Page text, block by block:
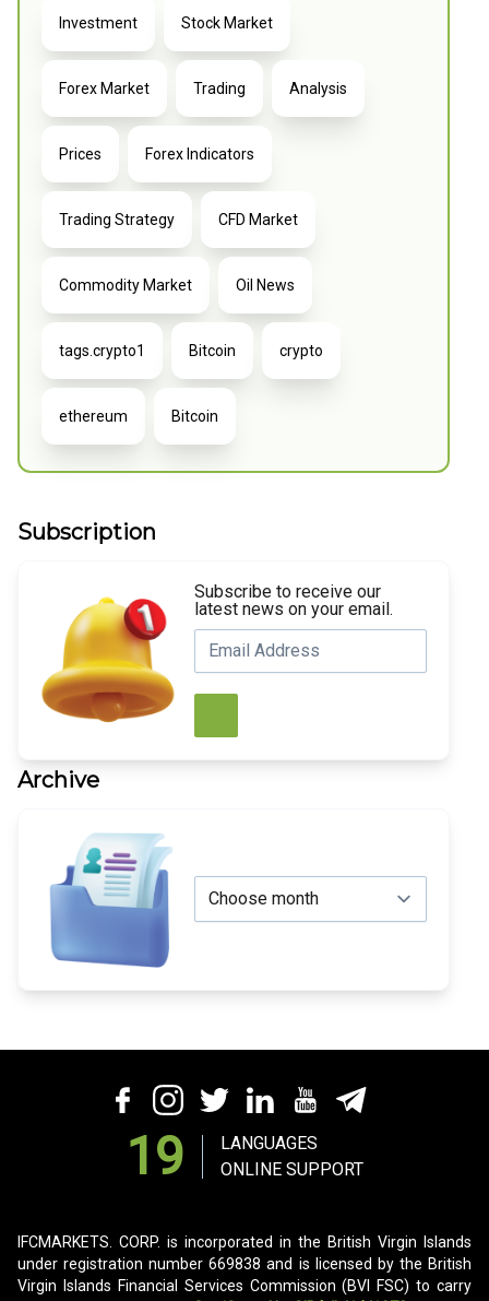
Investment Stock Market
Forex Market Trading Analysis
Prices Forex Indicators
Trading Strategy CFD Market
Commodity Market Oil News
tags.crypto1 Bitcoin crypto
ethereum Bitcoin
Subscription
Subscribe to receive our
latest news on your email.
Archive
19
LANGUAGES
ONLINE SUPPORT
IFCMARKETS. CORP. is incorporated in the British Virgin Islands
under registration number 669838 and is licensed by the British
Virgin Islands Financial Services Commission (BVI FSC) to carry